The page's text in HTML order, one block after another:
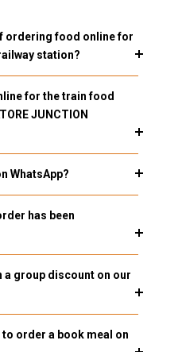
ordering food online for
station?
for the train food
JUNCTION
WhatsApp?
has been
a group discount on our
order a book meal on